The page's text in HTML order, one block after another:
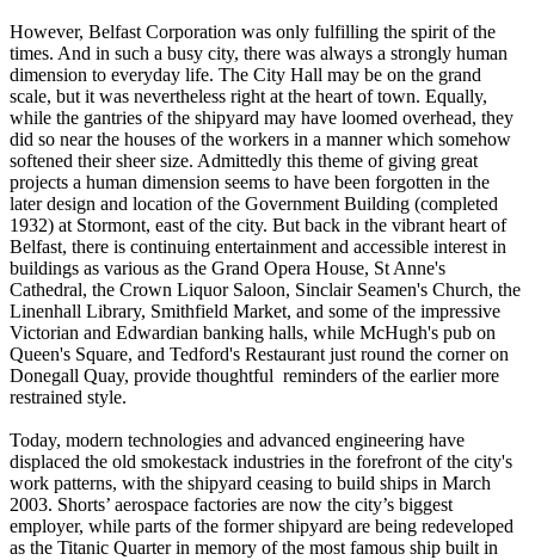
However, Belfast Corporation was only fulfilling the spirit of the
times. And in such a busy city, there was always a strongly human
dimension to everyday life. The City Hall may be on the grand
scale, but it was nevertheless right at the heart of town. Equally,
while the gantries of the shipyard may have loomed overhead, they
did so near the houses of the workers in a manner which somehow
softened their sheer size. Admittedly this theme of giving great
projects a human dimension seems to have been forgotten in the
later design and location of the Government Building (completed
1932) at Stormont, east of the city. But back in the vibrant heart of
Belfast, there is continuing entertainment and accessible interest in
buildings as various as the Grand Opera House, St Anne's
Cathedral, the Crown Liquor Saloon, Sinclair Seamen's Church, the
Linenhall Library, Smithfield Market, and some of the impressive
Victorian and Edwardian banking halls, while McHugh's pub on
Queen's Square, and Tedford's Restaurant just round the corner on
Donegall Quay, provide thoughtful reminders of the earlier more
restrained style.
Today, modern technologies and advanced engineering have
displaced the old smokestack industries in the forefront of the city's
work patterns, with the shipyard ceasing to build ships in March
2003. Shorts’ aerospace factories are now the city’s biggest
employer, while parts of the former shipyard are being redeveloped
as the Titanic Quarter in memory of the most famous ship built in